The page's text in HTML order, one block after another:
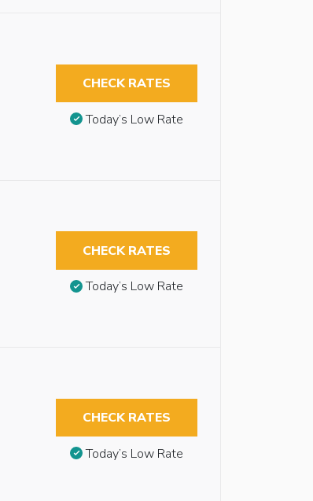
CHECK RATES
Today’s Low Rate
CHECK RATES
Today’s Low Rate
CHECK RATES
Today’s Low Rate